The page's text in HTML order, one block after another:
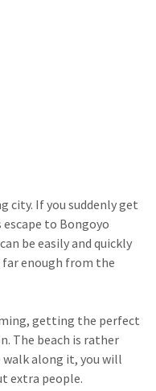
city. If you suddenly get
to Bongoyo
be easily and quickly
far enough from the
getting the perfect
The beach is rather
along it, you will
extra people.